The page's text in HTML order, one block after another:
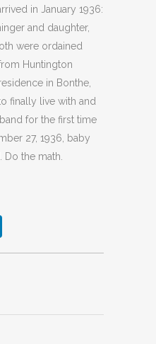
in January 1936:
and daughter,
were ordained
Huntington
in Bonthe,
finally live with and
for the first time
27, 1936, baby
the math.